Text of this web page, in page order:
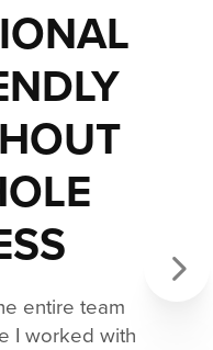
entire team
I worked with